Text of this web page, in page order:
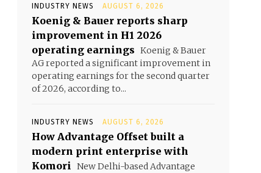
INDUSTRY NEWS AUGUST 6, 2026
Koenig & Bauer reports sharp
improvement in H1 2026
operating earnings Koenig & Bauer
AG reported a significant improvement in
operating earnings for the second quarter
of 2026, according to...
INDUSTRY NEWS AUGUST 6, 2026
How Advantage Offset built a
modern print enterprise with
Komori New Delhi-based Advantage